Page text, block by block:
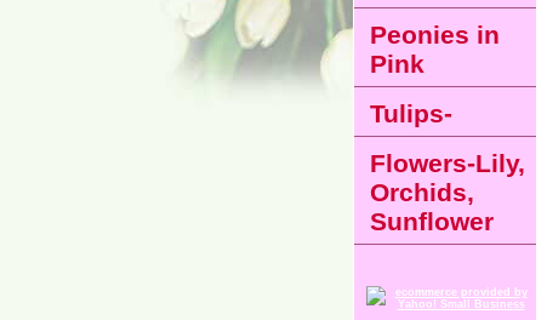
Peonies in
Pink
Tulips-
Flowers-Lily,
Orchids,
Sunflower